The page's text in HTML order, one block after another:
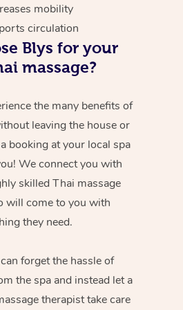
mobility
circulation
Blys for your
massage?
the many benefits of
leaving the house or
booking at your local spa
We connect you with
skilled Thai massage
will come to you with
they need.
forget the hassle of
the spa and instead let a
therapist take care